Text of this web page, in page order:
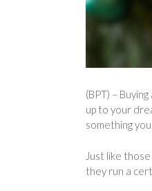
(BPT) –
up to your
something
Just like
they run a